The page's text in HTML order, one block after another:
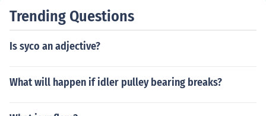
Trending Questions
Is syco an adjective?
What will happen if idler pulley bearing breaks?